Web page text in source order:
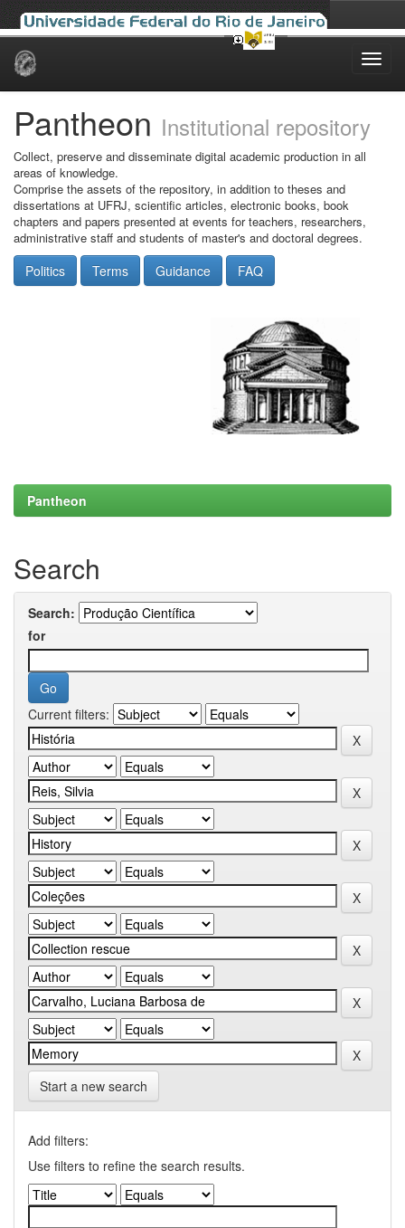
Skip
Pantheon Institutional repository
Collect, preserve and disseminate digital academic production in all
areas of knowledge.
Comprise the assets of the repository, in addition to theses and
dissertations at UFRJ, scientific articles, electronic books, book
chapters and papers presented at events for teachers, researchers,
administrative staff and students of master's and doctoral degrees.
Politics Terms Guidance FAQ
Pantheon
Search
Search:
for
Current filters:
Start a new search
Add filters:
Use filters to refine the search results.